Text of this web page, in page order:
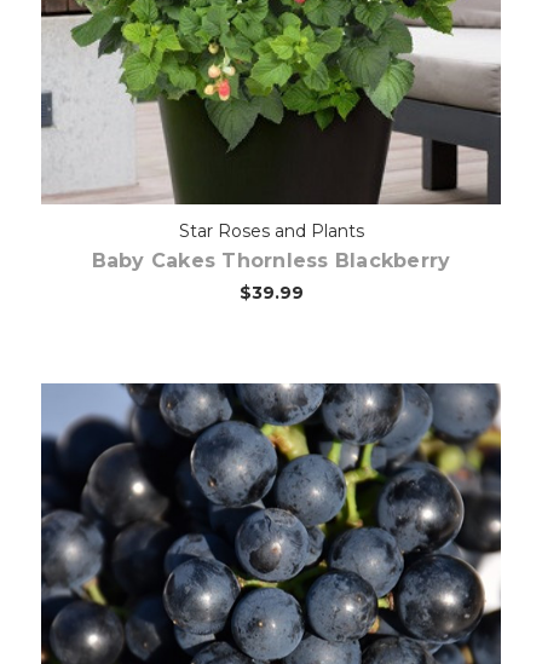
Out of stock
Star Roses and Plants
Baby Cakes Thornless Blackberry
$39.99
Out of stock